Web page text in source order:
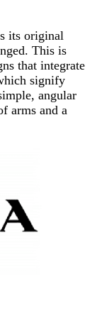
its original
This is
that integrate
signify
angular
arms and a